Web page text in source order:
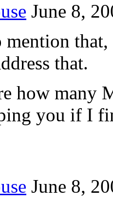
June 8,
mention
that.
how many
you if I
June 8,